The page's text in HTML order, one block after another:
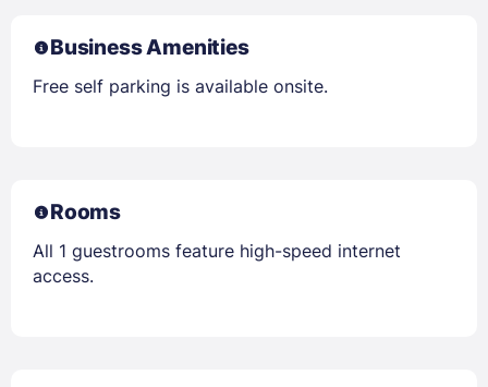
Business Amenities
Free self parking is available onsite.
Rooms
All 1 guestrooms feature high-speed internet
access.